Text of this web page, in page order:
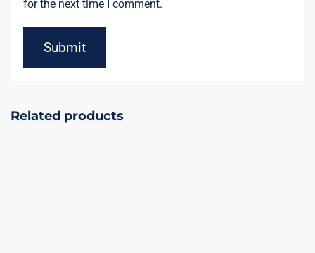
for the next time I comment.
Related products